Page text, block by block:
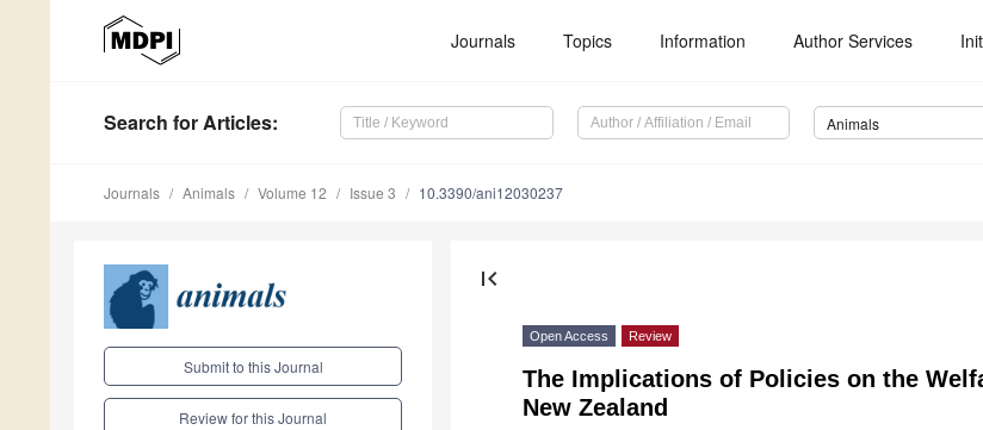
Journals Topics Information Author Services
Search for Articles: Animals
Journals Animals Volume 12 Issue 3 10.3390/ani12030237
Submit to this Journal
Review for this Journal
first_page
Open Access Review
The Implications of Policies on the
New Zealand